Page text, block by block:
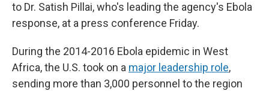
to Dr. Satish Pillai, who's leading the agency's Ebola
response, at a press conference Friday.
During the 2014-2016 Ebola epidemic in West
Africa, the U.S. took on a major leadership role,
sending more than 3,000 personnel to the region